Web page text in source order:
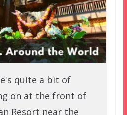
quite a bit of
on at the front of
Resort near the